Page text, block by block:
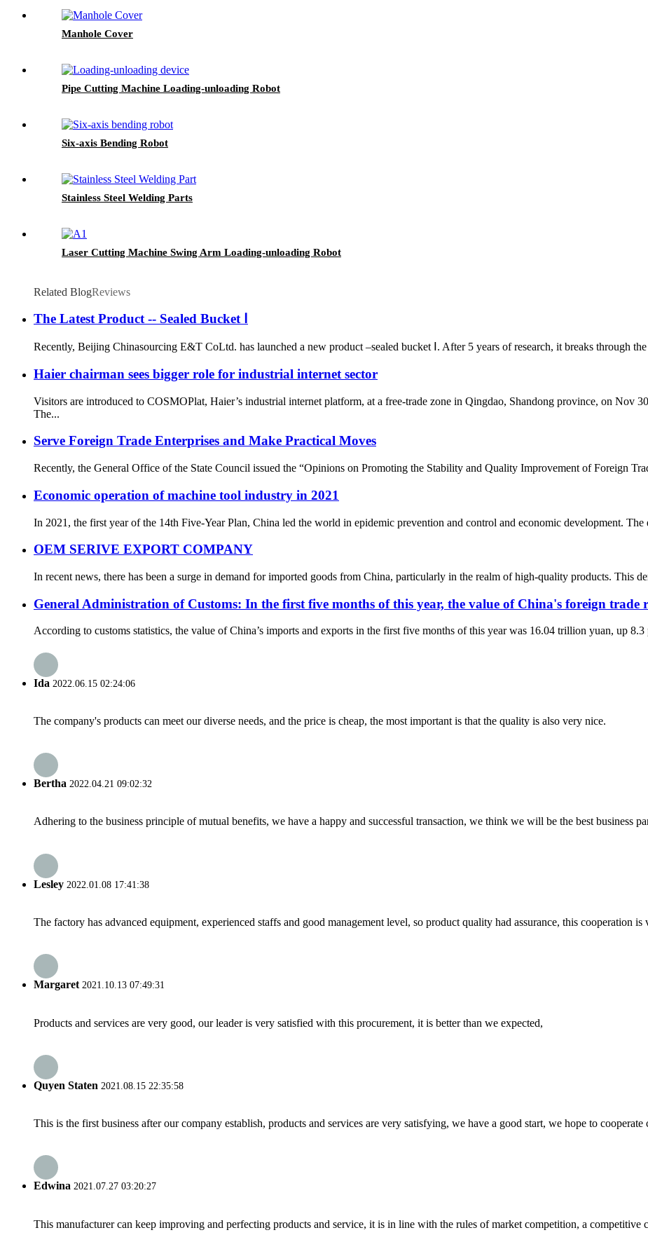
Manhole Cover
Pipe Cutting Machine Loading-unloading Robot
Six-axis Bending Robot
Stainless Steel Welding Parts
Laser Cutting Machine Swing Arm Loading-unloading Robot
Related BlogReviews
The Latest Product -- Sealed Bucket Ⅰ
Recently, Beijing Chinasourcing E&T CoLtd. has launched a new product –sealed bucket Ⅰ. After 5 years of research, it breaks through
Haier chairman sees bigger role for industrial internet sector
Visitors are introduced to COSMOPlat, Haier’s industrial internet platform, at a free-trade zone in Qingdao, Shandong province, on
The...
Serve Foreign Trade Enterprises and Make Practical Moves
Recently, the General Office of the State Council issued the “Opinions on Promoting the Stability and Quality Improvement of Foreign
Economic operation of machine tool industry in 2021
In 2021, the first year of the 14th Five-Year Plan, China led the world in epidemic prevention and control and economic development.
OEM SERIVE EXPORT COMPANY
In recent news, there has been a surge in demand for imported goods from China, particularly in the realm of high-quality products. This
General Administration of Customs: In the first five months of this year, the value of China's foreign trade
According to customs statistics, the value of China’s imports and exports in the first five months of this year was 16.04 trillion yuan, up 8.3
Ida 2022.06.15 02:24:06
The company's products can meet our diverse needs, and the price is cheap, the most important is that the quality is also very nice.
Bertha 2022.04.21 09:02:32
Adhering to the business principle of mutual benefits, we have a happy and successful transaction, we think we will be the best business
Lesley 2022.01.08 17:41:38
The factory has advanced equipment, experienced staffs and good management level, so product quality had assurance, this cooperation
Margaret2021.10.13 07:49:31
Products and services are very good, our leader is very satisfied with this procurement, it is better than we expected,
Quyen Staten 2021.08.15 22:35:58
This is the first business after our company establish, products and services are very satisfying, we have a good start, we hope to
Edwina 2021.07.27 03:20:27
This manufacturer can keep improving and perfecting products and service, it is in line with the rules of market competition, a competitive